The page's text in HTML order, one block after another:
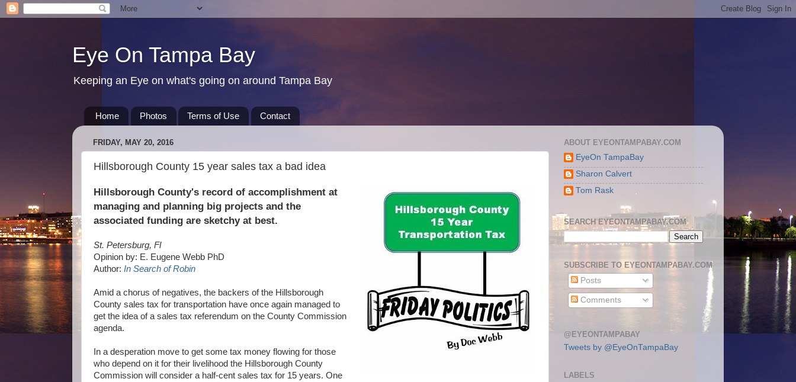
Eye On Tampa Bay
Keeping an Eye on what's going on around Tampa Bay
Home Photos Terms of Use Contact
FRIDAY, MAY 20, 2016
Hillsborough County 15 year sales tax a bad idea
Hillsborough County's record of accomplishment at
managing and planning big projects and the
associated funding are sketchy at best.
St. Petersburg, Fl
Opinion by: E. Eugene Webb PhD
Author: In Search of Robin
Amid a chorus of negatives, the backers of the Hillsborough
County sales tax for transportation have once again managed to
get the idea of a sales tax referendum on the County Commission
agenda.
In a desperation move to get some tax money flowing for those
who depend on it for their livelihood the Hillsborough County
Commission will consider a half-cent sales tax for 15 years. One
ABOUT EYEONTAMPABAY.COM
EyeOn TampaBay
Sharon Calvert
Tom Rask
SEARCH EYEONTAMPABAY.COM
SUBSCRIBE TO EYEONTAMPABAY.COM
Posts
Comments
@EYEONTAMPABAY
Tweets by @EyeOnTampaBay
LABELS